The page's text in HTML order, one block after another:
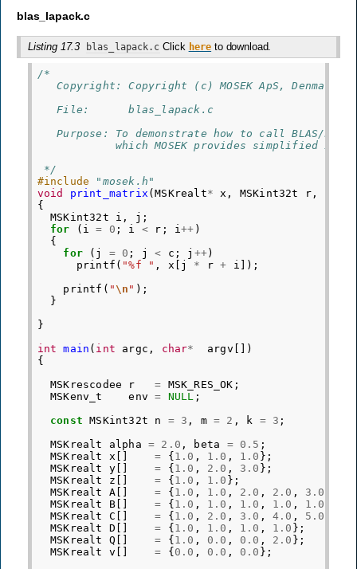
blas_lapack.c
Listing 17.3 blas_lapack.c Click here to download.
/*
Copyright: Copyright (c) MOSEK ApS, Denmark.
   File:      blas_lapack.c
Purpose: To demonstrate how to call BLAS/
which MOSEK provides simplified
*/
#include
"mosek.h"
void
print_matrix (MSKrealt* x , MSKint32t r ,
{
MSKint32t
i , j ;
for
( i = 0 ; i < r ; i++ )
{
for
( j = 0 ; j < c ; j ++)
printf ( "%f " , x j * r + i ]);
printf ( " \n " );
}
}
int
main ( int argc , char* argv [])
{
MSKrescodee
r = MSK_RES_OK ;
MSKenv_t
env = NULL ;
const
MSKint32t n = 3 , m = 2 , k = 3 ;
MSKrealt
alpha = 2.0 , beta = 0.5 ;
MSKrealt
x = { 1.0 , 1.0 , 1.0 };
MSKrealt
y = { 1.0 , 2.0 , 3.0 };
MSKrealt
z = { 1.0 , 1.0 };
MSKrealt
A = { 1.0 , 1.0 , 2.0 , 2.0 , 3.0
MSKrealt
B = { 1.0 , 1.0 , 1.0 , 1.0 , 1.0
MSKrealt
C = { 1.0 , 2.0 , 3.0 , 4.0 , 5.0
MSKrealt
D = { 1.0 , 1.0 , 1.0 , 1.0 };
MSKrealt
Q = { 1.0 , 0.0 , 0.0 , 2.0 };
MSKrealt
v = { 0.0 , 0.0 , 0.0 };